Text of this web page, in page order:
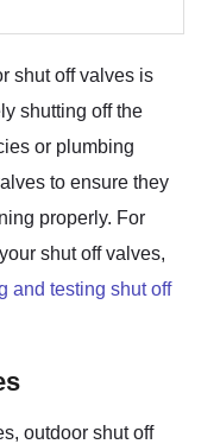
shut off valves is
shutting off the
or plumbing
to ensure they
properly. For
shut off valves,
and testing shut off
outdoor shut off